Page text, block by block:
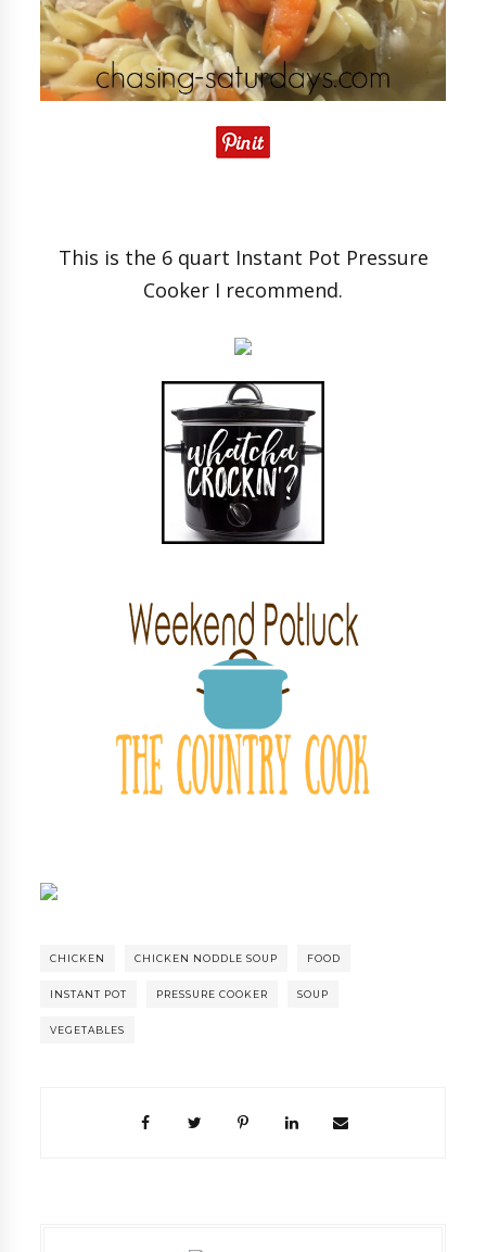
This is the 6 quart Instant Pot Pressure
Cooker I recommend.
CHICKEN CHICKEN NODDLE SOUP FOOD
INSTANT POT PRESSURE COOKER SOUP
VEGETABLES